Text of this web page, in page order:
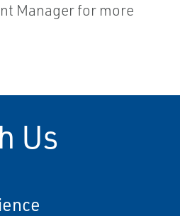
Manager for more
Us